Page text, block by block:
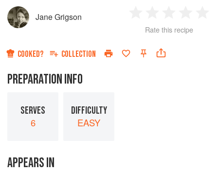
Jane Grigson
Star
2
Stars
3
Stars
4
Rate this recipe
COOKED? COLLECTION
PREPARATION INFO
SERVES
6
DIFFICULTY
EASY
APPEARS IN